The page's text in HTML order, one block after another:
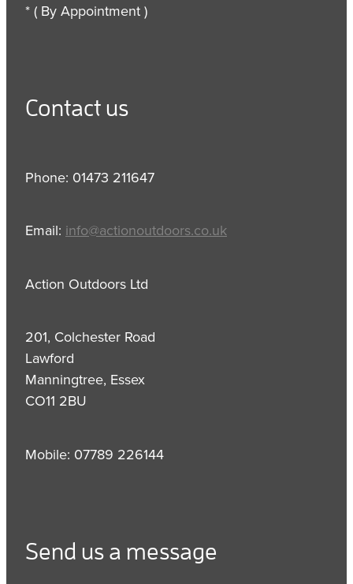
* ( By Appointment )
Contact us
Phone: 01473 211647
Email: info@actionoutdoors.co.uk
Action Outdoors Ltd
201, Colchester Road
Lawford
Manningtree, Essex
CO11 2BU
Mobile: 07789 226144
Send us a message